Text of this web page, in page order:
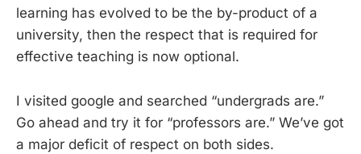
learning has evolved to be the by-product of a
university, then the respect that is required for
effective teaching is now optional.
I visited google and searched “undergrads are.”
Go ahead and try it for “professors are.” We’ve got
a major deficit of respect on both sides.